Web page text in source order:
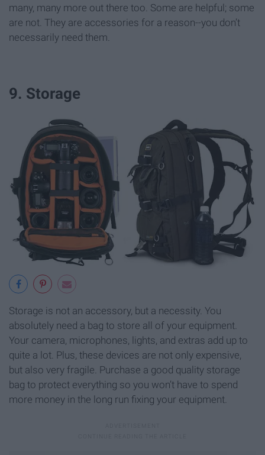
many, many more out there too. Some are helpful; some
are not. They are accessories for a reason--you don’t
necessarily need them.
9. Storage
Storage is not an accessory, but a necessity. You
absolutely need a bag to store all of your equipment.
Your camera, microphones, lights, and extras add up to
quite a lot. Plus, these devices are not only expensive,
but also very fragile. Purchase a good quality storage
bag to protect everything so you won’t have to spend
more money in the long run fixing your equipment.